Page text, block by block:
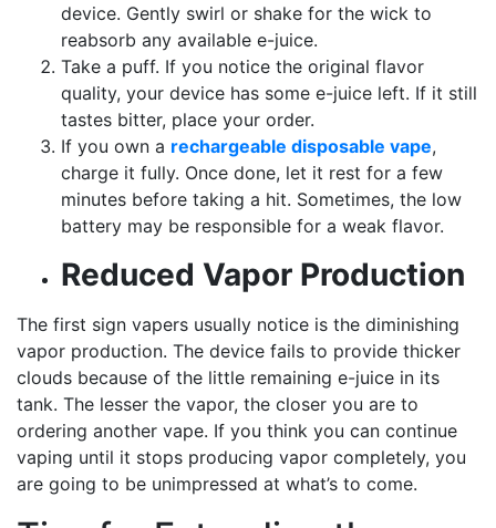
device. Gently swirl or shake for the wick to
reabsorb any available e-juice.
Take a puff. If you notice the original flavor
quality, your device has some e-juice left. If it still
tastes bitter, place your order.
If you own a rechargeable disposable vape,
charge it fully. Once done, let it rest for a few
minutes before taking a hit. Sometimes, the low
battery may be responsible for a weak flavor.
Reduced Vapor Production
The first sign vapers usually notice is the diminishing
vapor production. The device fails to provide thicker
clouds because of the little remaining e-juice in its
tank. The lesser the vapor, the closer you are to
ordering another vape. If you think you can continue
vaping until it stops producing vapor completely, you
are going to be unimpressed at what’s to come.